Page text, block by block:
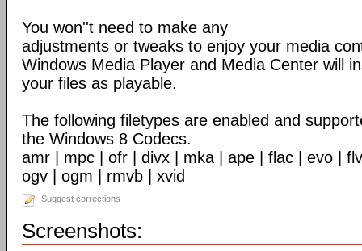
You won''t need to make any
adjustments or tweaks to enjoy your media
Windows Media Player and Media Center will
your files as playable.
The following filetypes are enabled and
the Windows 8 Codecs.
amr | mpc | ofr | divx | mka | ape | flac | evo |
ogv | ogm | rmvb | xvid
Suggest corrections
Screenshots: